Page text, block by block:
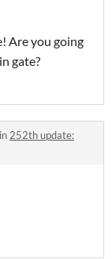
Are you going
gate?
252th update: